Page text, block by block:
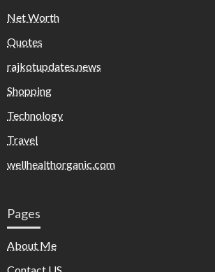
Net Worth
Quotes
rajkotupdates.news
Shopping
Technology
Travel
wellhealthorganic.com
Pages
About Me